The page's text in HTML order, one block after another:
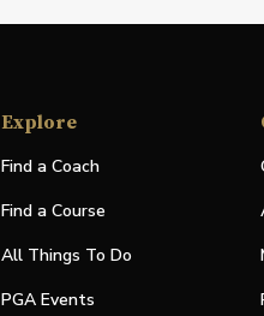
Explore
Find a Coach
Find a Course
All Things To Do
PGA Events